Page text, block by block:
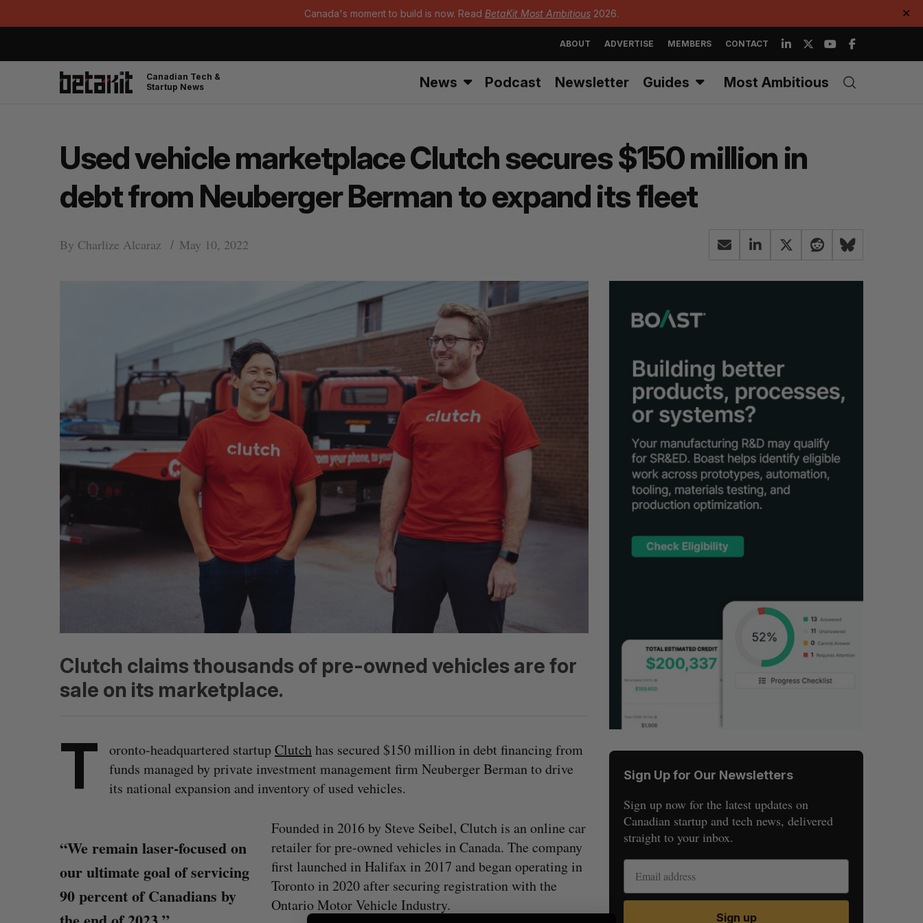
Canada's moment to build is now. Read BetaKit Most Ambitious 2026. ✕
ABOUT ADVERTISE MEMBERS CONTACT
Canadian Tech &
Startup News
News Podcast Newsletter Guides Most Ambitious
Used vehicle marketplace Clutch secures $150 million in
debt from Neuberger Berman to expand its fleet
By Charlize Alcaraz May 10, 2022
Clutch claims thousands of pre-owned vehicles are for
sale on its marketplace.
T oronto-headquartered startupClutchhas secured $150 million in debt financing from
funds managed by private investment management firm Neuberger Berman to drive
its national expansion and inventory of used vehicles.
“We remain laser-focused on
our ultimate goal of servicing
90 percent of Canadians by
Founded in 2016 by Steve Seibel, Clutch is an online car
retailer for pre-owned vehicles in Canada. The company
first launched in Halifax in 2017 and began operating in
Toronto in 2020 after securing registration with the
Ontario Motor Vehicle Industry.
Sign Up for Our Newsletters
Sign up now for the latest updates on
Canadian startup and tech news, delivered
straight to your inbox.
Sign up
e
a
S